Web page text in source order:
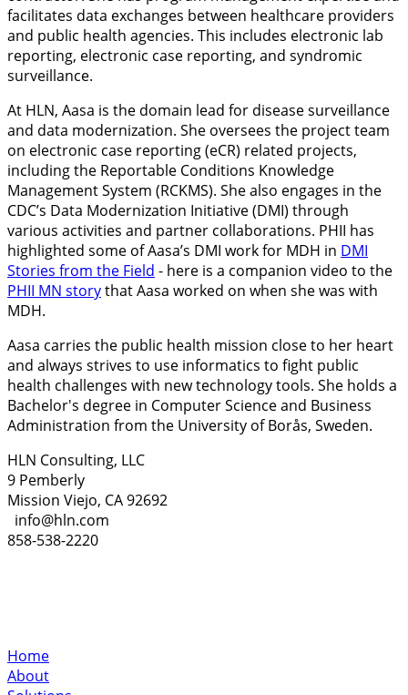
facilitates data exchanges between healthcare providers
and public health agencies. This includes electronic lab
reporting, electronic case reporting, and syndromic
surveillance.
At HLN, Aasa is the domain lead for disease surveillance
and data modernization. She oversees the project team
on electronic case reporting (eCR) related projects,
including the Reportable Conditions Knowledge
Management System (RCKMS). She also engages in the
CDC’s Data Modernization Initiative (DMI) through
various activities and partner collaborations. PHII has
highlighted some of Aasa’s DMI work for MDH in DMI
Stories from the Field - here is a companion video to the
PHII MN storythat Aasa worked on when she was with
MDH.
Aasa carries the public health mission close to her heart
and always strives to use informatics to fight public
health challenges with new technology tools. She holds a
Bachelor's degree in Computer Science and Business
Administration from the University of Borås, Sweden.
HLN Consulting, LLC
9 Pemberly
Mission Viejo, CA 92692
info@hln.com
858-538-2220
Home
About